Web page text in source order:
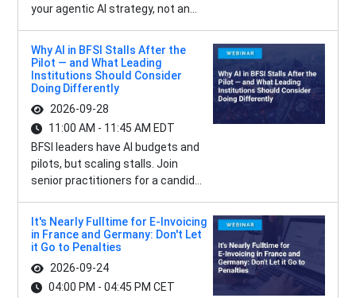
your agentic AI strategy, not an...
Why AI in BFSI Stalls After the
Pilot — and What Leading
Institutions Should Consider
Doing Differently
2026-09-28
11:00 AM - 11:45 AM EDT
BFSI leaders have AI budgets and
pilots, but scaling stalls. Join
senior practitioners for a candid...
It's Nearly Fulltime for E-Invoicing
in France and Germany: Don't Let
it Go to Penalties
2026-09-24
04:00 PM - 04:45 PM CET